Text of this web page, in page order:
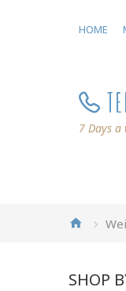
HOME
7 Days a
SHOP